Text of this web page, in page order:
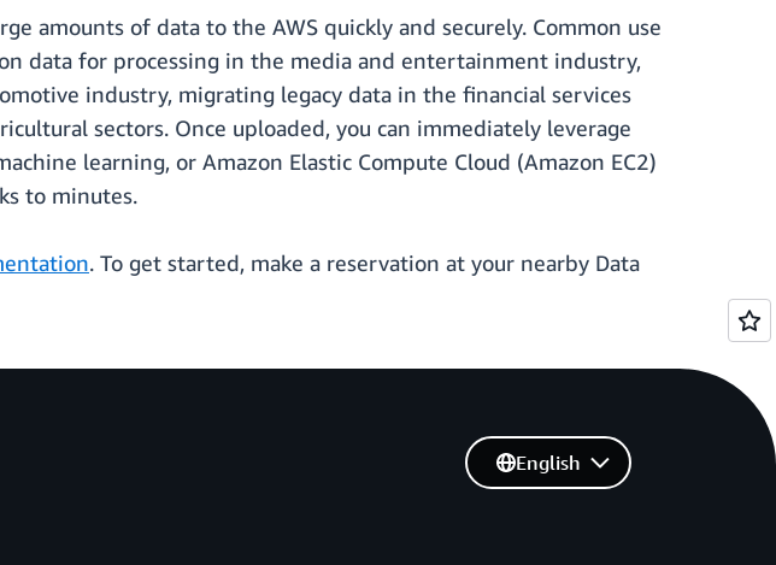
amounts of data to the AWS quickly and securely. Common use
data for processing in the media and entertainment industry,
industry, migrating legacy data in the financial services
sectors. Once uploaded, you can immediately leverage
learning, or Amazon Elastic Compute Cloud (Amazon EC2)
to minutes.
. To get started, make a reservation at your nearby Data
English